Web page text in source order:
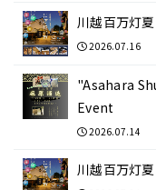
川越百万灯
2026.07.16
"Asahara
Event
2026.07.14
川越百万灯